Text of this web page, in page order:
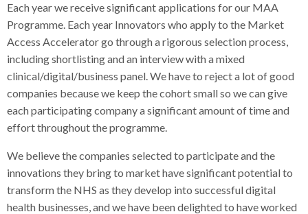
s
e
p
a
r
a
t
o
s
e
p
a
r
a
t
m
b
s
e
p
a
r
o
r
Each year we receive significant applications for our MAA
Programme. Each year Innovators who apply to the Market
Access Accelerator go through a rigorous selection process,
including shortlisting and an interview with a mixed
clinical/digital/business panel. We have to reject a lot of good
companies because we keep the cohort small so we can give
each participating company a significant amount of time and
effort throughout the programme.
We believe the companies selected to participate and the
innovations they bring to market have significant potential to
transform the NHS as they develop into successful digital
health businesses, and we have been delighted to have worked